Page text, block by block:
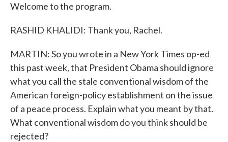
Welcome to the program.
RASHID KHALIDI: Thank you, Rachel.
MARTIN: So you wrote in a New York Times op-ed
this past week, that President Obama should ignore
what you call the stale conventional wisdom of the
American foreign-policy establishment on the issue
of a peace process. Explain what you meant by that.
What conventional wisdom do you think should be
rejected?